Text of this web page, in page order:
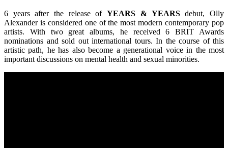
6 years after the release ofYEARS & YEARSdebut, Olly
Alexander is considered one of the most modern contemporary pop
artists. With two great albums, he received 6 BRIT Awards
nominations and sold out international tours. In the course of this
artistic path, he has also become a generational voice in the most
important discussions on mental health and sexual minorities.